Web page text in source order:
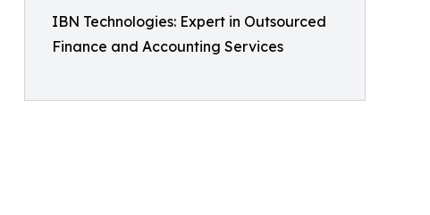
IBN Technologies: Expert in Outsourced
Finance and Accounting Services